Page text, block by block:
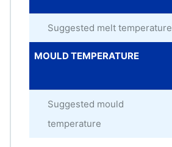
Suggested melt temperature
MOULD TEMPERATURE
Suggested mould
temperature